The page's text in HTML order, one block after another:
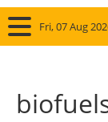
Fri, 07 Aug